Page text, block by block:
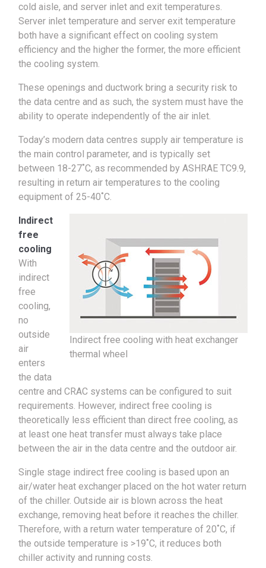
cold aisle, and server inlet and exit temperatures.
Server inlet temperature and server exit temperature
both have a significant effect on cooling system
efficiency and the higher the former, the more efficient
the cooling system.
These openings and ductwork bring a security risk to
the data centre and as such, the system must have the
ability to operate independently of the air inlet.
Today’s modern data centres supply air temperature is
the main control parameter, and is typically set
between 18-27˚C, as recommended by ASHRAE TC9.9,
resulting in return air temperatures to the cooling
equipment of 25-40˚C.
Indirect free cooling with heat exchanger
thermal wheel
Indirect
free
cooling
With
indirect
free
cooling,
no
outside
air
enters
the data
centre and CRAC systems can be configured to suit
requirements. However, indirect free cooling is
theoretically less efficient than direct free cooling, as
at least one heat transfer must always take place
between the air in the data centre and the outdoor air.
Single stage indirect free cooling is based upon an
air/water heat exchanger placed on the hot water return
of the chiller. Outside air is blown across the heat
exchange, removing heat before it reaches the chiller.
Therefore, with a return water temperature of 20˚C, if
the outside temperature is >19˚C, it reduces both
chiller activity and running costs.